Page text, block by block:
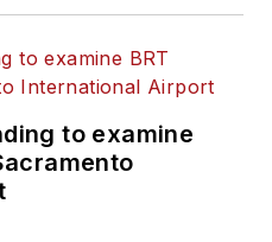
to examine